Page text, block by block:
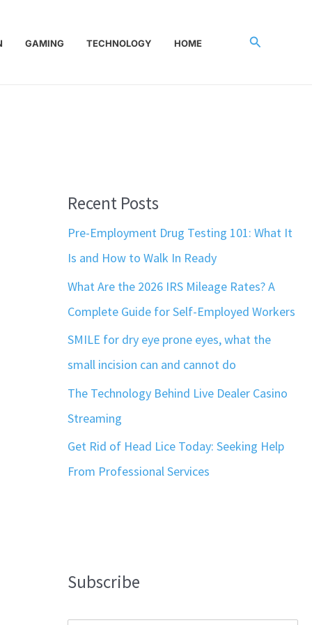
GAMING TECHNOLOGY HOME Search
Recent Posts
Pre-Employment Drug Testing 101: What It
Is and How to Walk In Ready
What Are the 2026 IRS Mileage Rates? A
Complete Guide for Self-Employed Workers
SMILE for dry eye prone eyes, what the
small incision can and cannot do
The Technology Behind Live Dealer Casino
Streaming
Get Rid of Head Lice Today: Seeking Help
From Professional Services
Subscribe